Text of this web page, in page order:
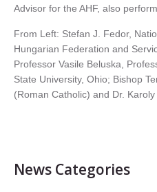
Advisor for the AHF, also
From Left: Stefan J. Fedor,
Hungarian Federation and
Professor Vasile Beluska,
State University, Ohio; Bishop
(Roman Catholic) and Dr.
News Categories